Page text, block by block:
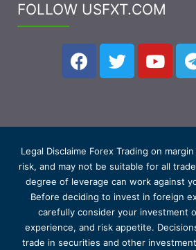
FOLLOW USFXT.COM
Legal Disclaime Forex Trading on
risk, and may not be suitable for all
degree of leverage can work against
Before deciding to invest in foreign
carefully consider your investment
experience, and risk appetite.
trade in securities and other